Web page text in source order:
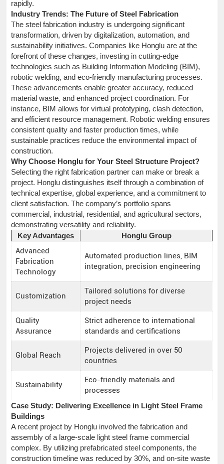
rapidly.
Industry Trends: The Future of Steel Fabrication
The steel fabrication industry is undergoing significant
transformation, driven by digitalization, automation, and
sustainability initiatives. Companies like Honglu are at the
forefront of these changes, investing in cutting-edge
technologies such as Building Information Modeling (BIM),
robotic welding, and eco-friendly manufacturing processes.
These advancements enable greater accuracy, reduced
material waste, and enhanced project coordination. For
instance, BIM allows for virtual prototyping, clash detection,
and efficient resource management. Robotic welding ensures
consistent quality and faster production times, while
sustainable practices reduce the environmental impact of
construction.
Why Choose Honglu for Your Steel Structure Project?
Selecting the right fabrication partner can make or break a
project. Honglu distinguishes itself through a combination of
technical expertise, global experience, and a commitment to
client satisfaction. The company’s portfolio spans
commercial, industrial, residential, and agricultural sectors,
demonstrating versatility and reliability.
Key Advantages
Honglu Group
Advanced
Fabrication
Technology
Automated production lines, BIM
integration, precision engineering
Customization
Tailored solutions for diverse
project needs
Quality
Assurance
Strict adherence to international
standards and certifications
Global Reach
Projects delivered in over 50
countries
Sustainability
Eco-friendly materials and
processes
Case Study: Delivering Excellence in Light Steel Frame
Buildings
A recent project by Honglu involved the fabrication and
assembly of a large-scale light steel frame commercial
complex. By utilizing prefabricated steel components, the
construction timeline was reduced by 30%, and on-site waste